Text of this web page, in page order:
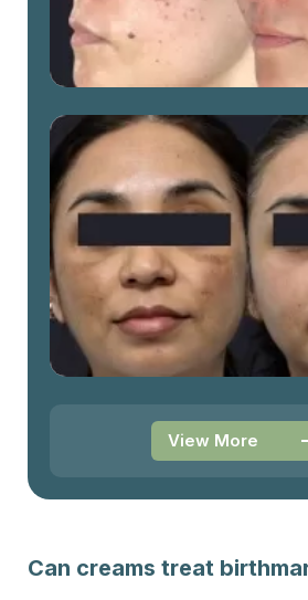
View More
Can creams treat